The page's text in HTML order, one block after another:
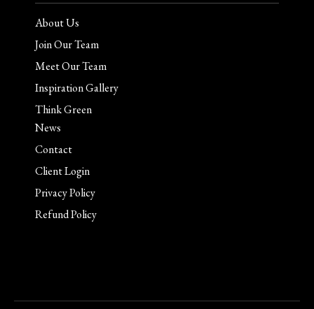
About Us
Join Our Team
Meet Our Team
Inspiration Gallery
Think Green
News
Contact
Client Login
Privacy Policy
Refund Policy